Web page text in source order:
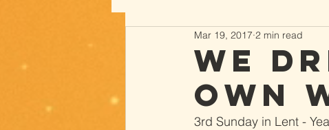
We
Own
Mar 19, 2017 2 min read
3rd Sunday in Lent -